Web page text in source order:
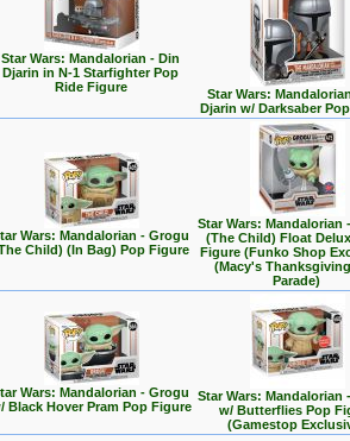
Star Wars: Mandalorian - Din
Djarin in N-1 Starfighter Pop
Ride Figure
Star Wars:
Djarin w/ Darksaber
Wars: Mandalorian - Grogu
Child) (In Bag) Pop Figure
Star Wars: Mandalorian
(The Child) Float
Figure (Funko Shop
(Macy's
Parade)
Wars: Mandalorian - Grogu
Black Hover Pram Pop Figure
Star Wars: Mandalorian
w/ Butterflies Pop
(Gamestop